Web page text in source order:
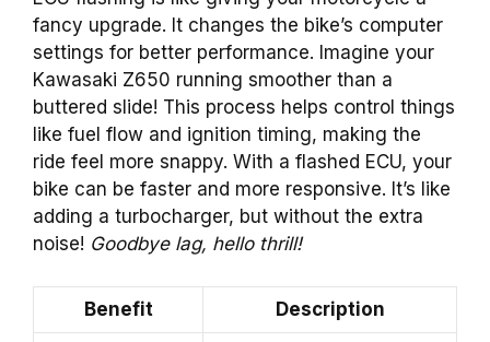
fancy upgrade. It changes the bike’s computer
settings for better performance. Imagine your
Kawasaki Z650 running smoother than a
buttered slide! This process helps control things
like fuel flow and ignition timing, making the
ride feel more snappy. With a flashed ECU, your
bike can be faster and more responsive. It’s like
adding a turbocharger, but without the extra
noise! Goodbye lag, hello thrill!
Benefit Description